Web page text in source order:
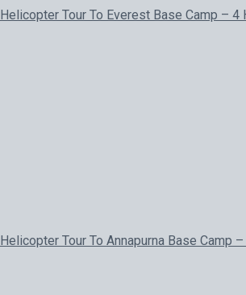
Helicopter Tour To Everest Base Camp – 4
Helicopter Tour To Annapurna Base Camp